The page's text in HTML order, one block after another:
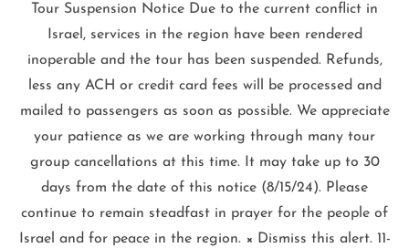
Tour Suspension Notice Due to the current conflict in
Israel, services in the region have been rendered
inoperable and the tour has been suspended. Refunds,
less any ACH or credit card fees will be processed and
mailed to passengers as soon as possible. We appreciate
your patience as we are working through many tour
group cancellations at this time. It may take up to 30
days from the date of this notice (8/15/24). Please
continue to remain steadfast in prayer for the people of
Israel and for peace in the region. × Dismiss this alert. 11-